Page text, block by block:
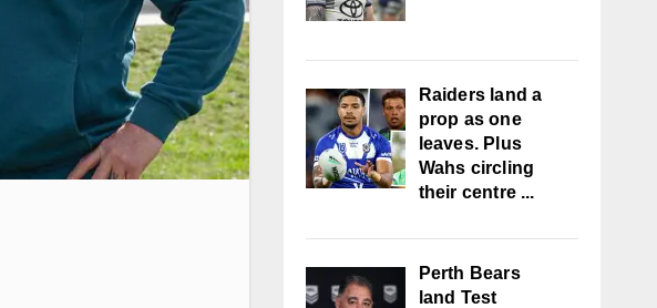
Raiders land a
prop as one
leaves. Plus
Wahs circling
their centre ...
Perth Bears
land Test